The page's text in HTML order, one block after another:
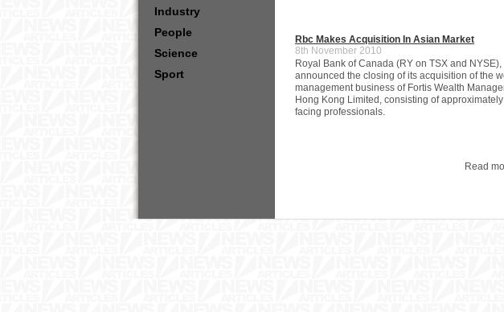
Rbc Makes Acquisition In Asian Market
8th November 2010
Royal Bank of Canada (RY on TSX and NYSE),
announced the closing of its acquisition of the
management business of Fortis Wealth
Hong Kong Limited, consisting of
facing professionals.
Read
Industry
People
Science
Sport